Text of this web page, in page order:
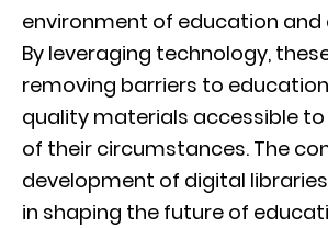
environment of education and
By leveraging technology,
removing barriers to
quality materials accessible to
of their circumstances. The
development of digital
in shaping the future of